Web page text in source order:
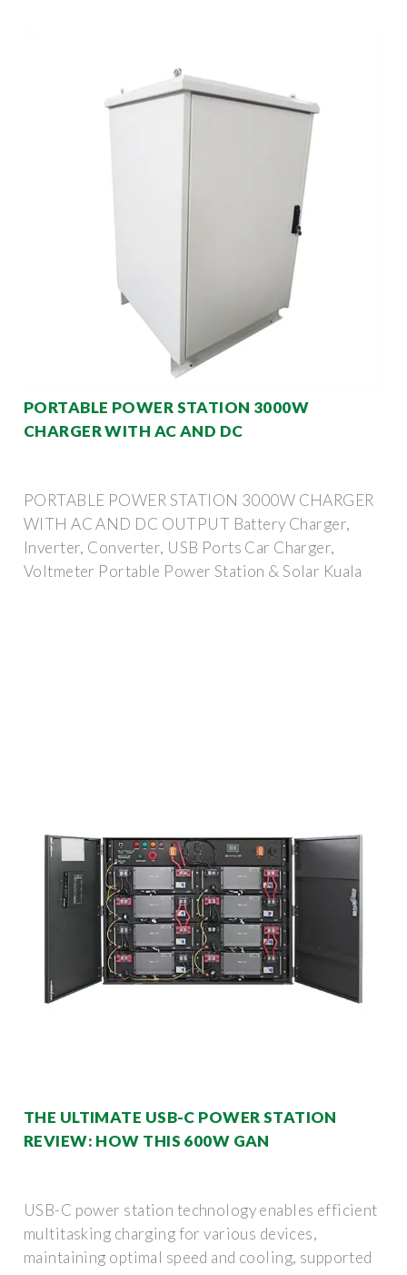
PORTABLE POWER STATION 3000W
CHARGER WITH AC AND DC
PORTABLE POWER STATION 3000W CHARGER
WITH AC AND DC OUTPUT Battery Charger,
Inverter, Converter, USB Ports Car Charger,
Voltmeter Portable Power Station & Solar Kuala
THE ULTIMATE USB-C POWER STATION
REVIEW: HOW THIS 600W GAN
USB-C power station technology enables efficient
multitasking charging for various devices,
maintaining optimal speed and cooling, supported